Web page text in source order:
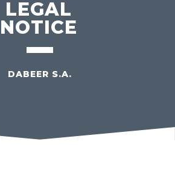
LEGAL
NOTICE
DABEER S.A.